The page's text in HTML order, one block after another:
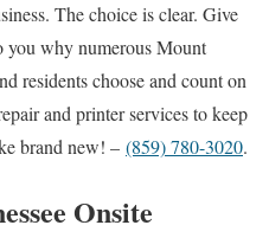
The choice is clear. Give
you why numerous Mount
residents choose and count on
and printer services to keep
brand new! – (859) 780-3020.
Onsite